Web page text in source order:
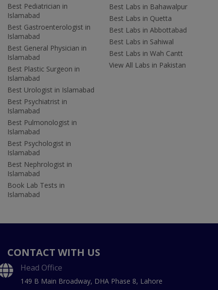
Best Pediatrician in
Islamabad
Best Gastroenterologist in
Islamabad
Best General Physician in
Islamabad
Best Plastic Surgeon in
Islamabad
Best Urologist in Islamabad
Best Psychiatrist in
Islamabad
Best Pulmonologist in
Islamabad
Best Psychologist in
Islamabad
Best Nephrologist in
Islamabad
Book Lab Tests in
Islamabad
Best Labs in Bahawalpur
Best Labs in Quetta
Best Labs in Abbottabad
Best Labs in Sahiwal
Best Labs in Wah Cantt
View All Labs in Pakistan
CONTACT WITH US
Head Office
149 B Main Broadway, DHA Phase 8, Lahore